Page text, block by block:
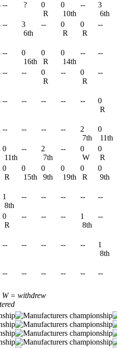
-- ?
0
R
0
10th
--
3
6th
--
3
6th
--
0
R
0
R
--
--
0
16th
0
R
0
14th
-- --
-- --
0
R
--
0
R
--
-- -- -- -- --
0
R
-- -- -- --
2
7th
0
11th
0
11th
--
2
7th
--
0
W
0
R
0
R
0
15th
0
9th
0
19th
0
R
0
9th
1
8th
-- -- -- -- --
0
R
-- -- --
1
8th
--
-- -- -- -- --
1
8th
-- -- -- -- -- --
W = withdrew